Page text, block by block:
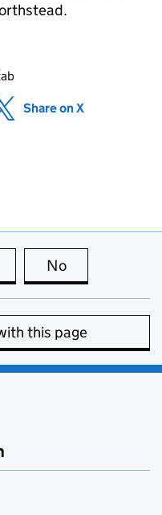
in new tab)
Share on X
this page is useful
No
this page